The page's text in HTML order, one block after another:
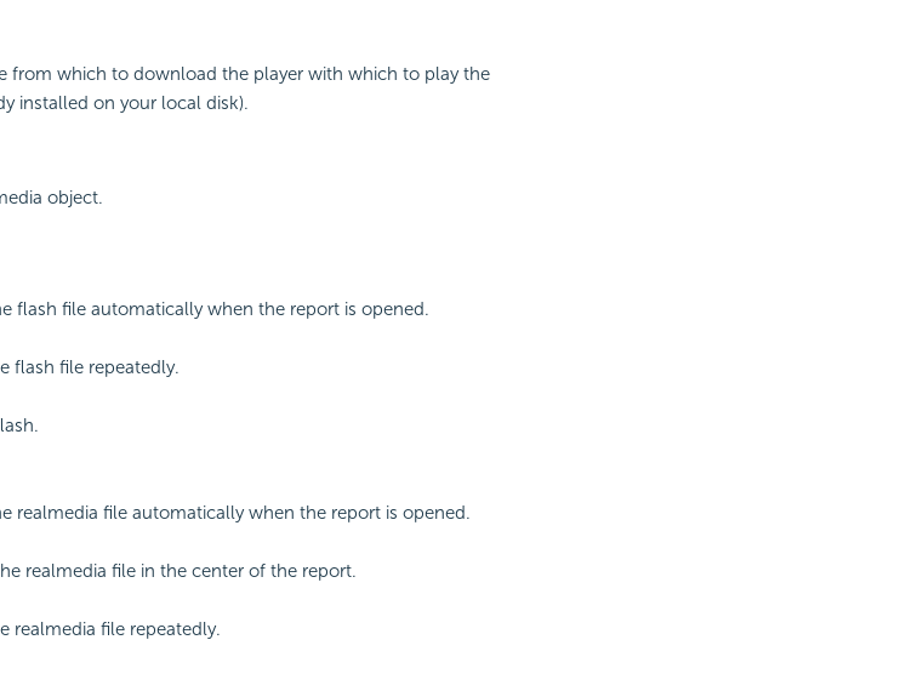
from which to download the player with which to play the
installed on your local disk).
object.
flash file automatically when the report is opened.
flash file repeatedly.
realmedia file automatically when the report is opened.
realmedia file in the center of the report.
realmedia file repeatedly.